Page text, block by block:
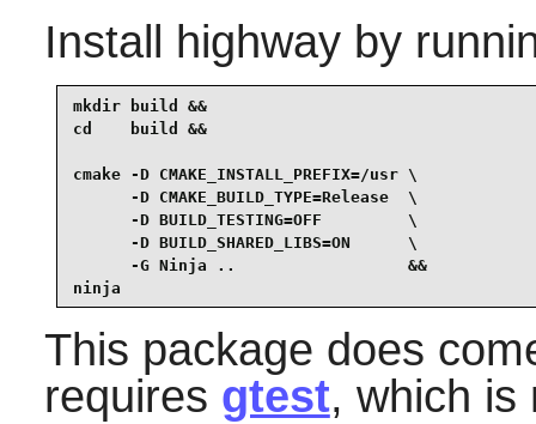
Install highwayby
mkdir build &&
cd    build &&
cmake -D CMAKE_INSTALL_PREFIX=/usr \
      -D CMAKE_BUILD_TYPE=Release  \
      -D BUILD_TESTING=OFF         \
      -D BUILD_SHARED_LIBS=ON      \
      -G Ninja ..                  &&
ninja
This package does
requires gtest, which is